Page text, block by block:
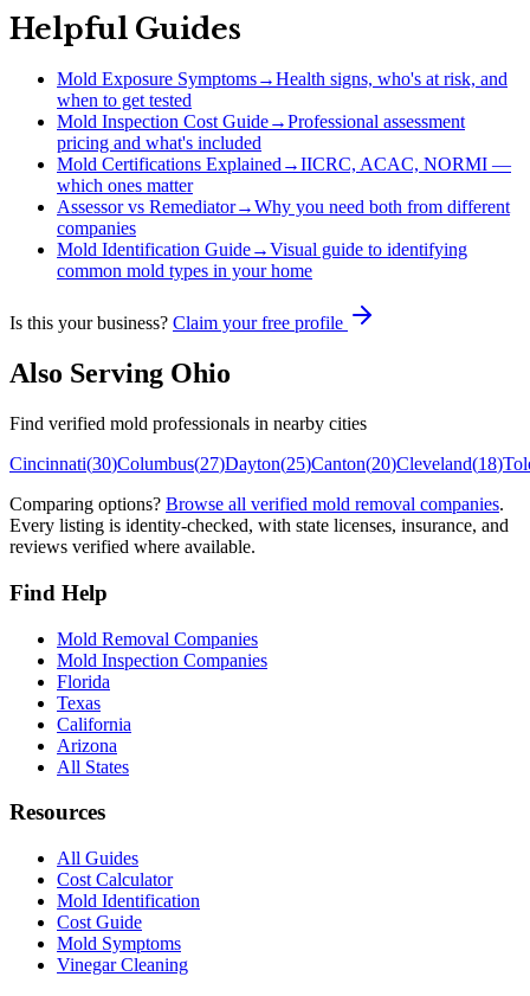
Helpful Guides
Mold Exposure Symptoms→Health signs, who's at risk, and
when to get tested
Mold Inspection Cost Guide→Professional assessment
pricing and what's included
Mold Certifications Explained→IICRC, ACAC, NORMI —
which ones matter
Assessor vs Remediator→Why you need both from different
companies
Mold Identification Guide→Visual guide to identifying
common mold types in your home
Is this your business? Claim your free profile
Also Serving Ohio
Find verified mold professionals in nearby cities
Cincinnati(30)Columbus(27)Dayton(25)Canton(20)Cleveland(18)
Comparing options? Browse all verified mold removal companies.
Every listing is identity-checked, with state licenses, insurance, and
reviews verified where available.
Find Help
Mold Removal Companies
Mold Inspection Companies
Florida
Texas
California
Arizona
All States
Resources
All Guides
Cost Calculator
Mold Identification
Cost Guide
Mold Symptoms
Vinegar Cleaning